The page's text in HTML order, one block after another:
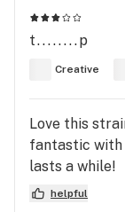
t........p
Creative
Love this
fantastic with
lasts a while!
helpful